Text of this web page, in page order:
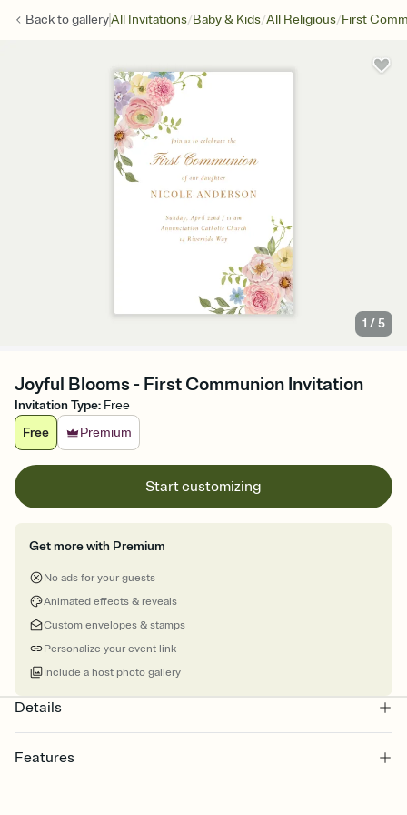
Back togalleryAll Invitations/Baby & Kids/All Religious/First
1 /5
Joyful Blooms - First Communion Invitation
Invitation Type: Free
Free
Premium
Start customizing
Get more with Premium
No ads for your guests
Animated effects & reveals
Custom envelopes & stamps
Personalize your event link
Include a host photo gallery
Details
Features